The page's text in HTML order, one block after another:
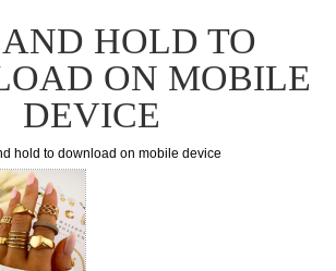
HOLD TO
ON MOBILE
DEVICE
hold to download on mobile device